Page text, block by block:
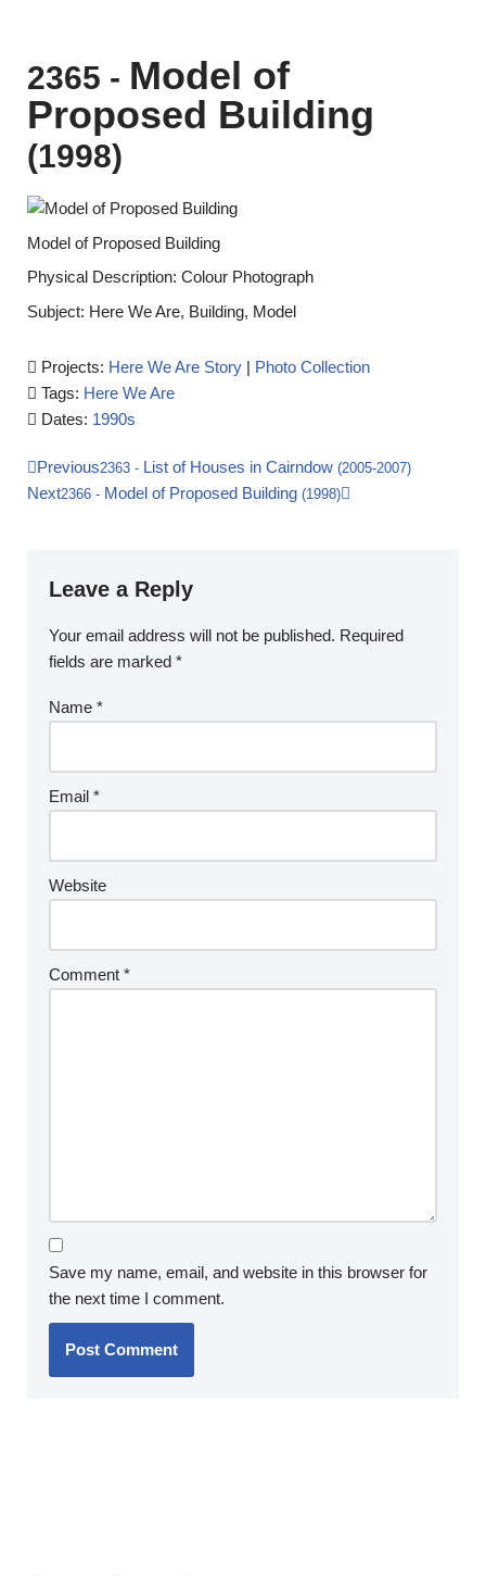
2365 - Model of
Proposed Building
(1998)
Model of Proposed Building
Physical Description: Colour Photograph
Subject: Here We Are, Building, Model
Projects: Here We Are Story | Photo Collection
Tags: Here We Are
Dates: 1990s
Previous2363 - List of Houses in Cairndow (2005-2007)
Next2366 - Model of Proposed Building (1998)
Leave a Reply
Your email address will not be published. Required
fields are marked *
Name *
Email *
Website
Comment *
Save my name, email, and website in this browser for
the next time I comment.